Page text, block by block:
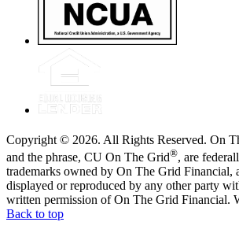
Copyright © 2026. All Rights Reserved. On
and the phrase, CU On The Grid®, are
trademarks owned by On The Grid Financial,
displayed or reproduced by any other party
written permission of On The Grid Financial.
Back to top